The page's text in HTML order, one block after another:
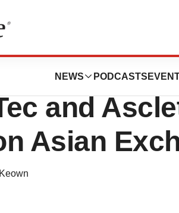
NEWS PODCASTS
Pharma
and
Asian